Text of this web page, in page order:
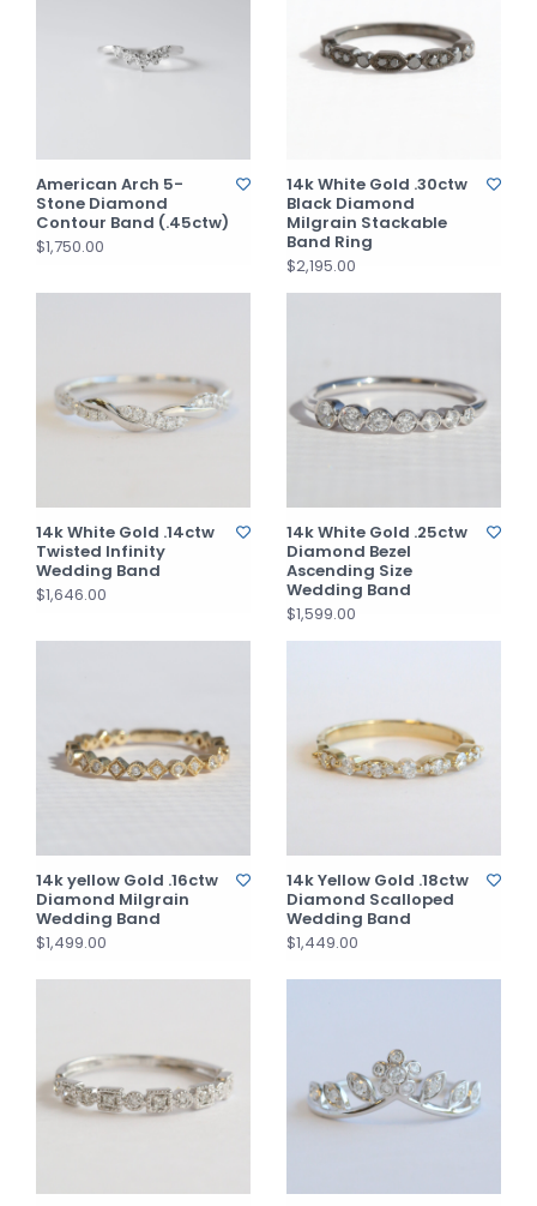
American Arch 5-
Stone Diamond
Contour Band (.45ctw)
$1,750.00
14k White Gold .30ctw
Black Diamond
Milgrain Stackable
Band Ring
$2,195.00
14k White Gold .14ctw
Twisted Infinity
Wedding Band
$1,646.00
14k White Gold .25ctw
Diamond Bezel
Ascending Size
Wedding Band
$1,599.00
14k yellow Gold .16ctw
Diamond Milgrain
Wedding Band
$1,499.00
14k Yellow Gold .18ctw
Diamond Scalloped
Wedding Band
$1,449.00